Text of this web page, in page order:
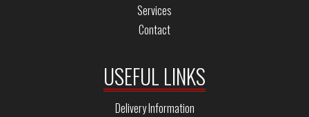
Services
Contact
USEFUL LINKS
Delivery Information